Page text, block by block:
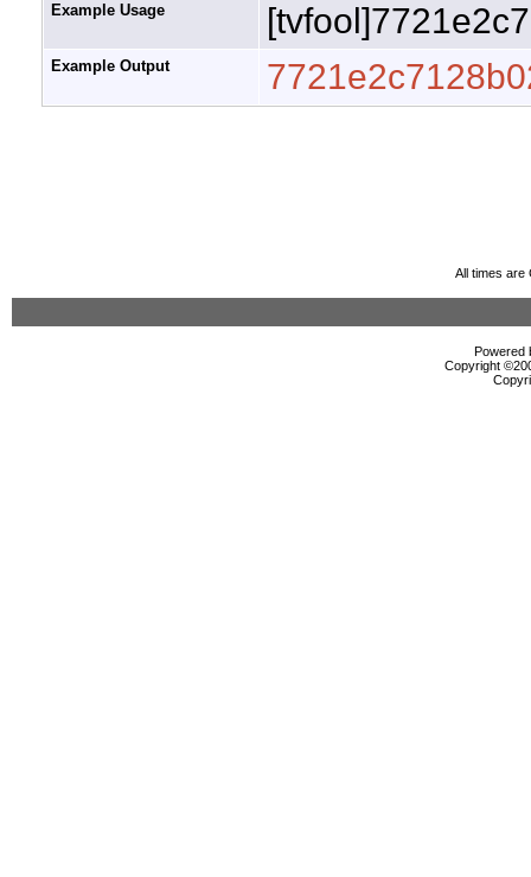
Example Usage
Example Output
All times are
Powered
Copyright